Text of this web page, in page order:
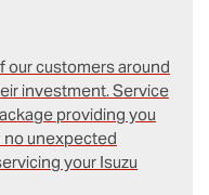
our customers around
investment. Service
providing you
no unexpected
your Isuzu